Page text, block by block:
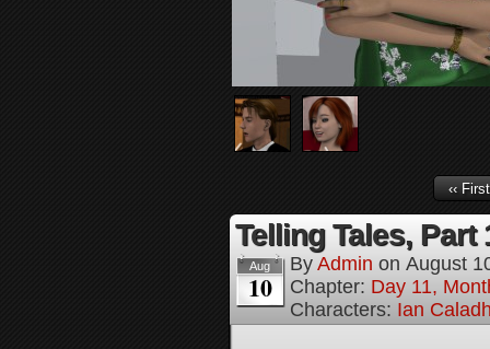
‹‹ First
Telling Tales, Part
Aug
10
By Admin on August
Chapter: Day 11,
Characters: Ian